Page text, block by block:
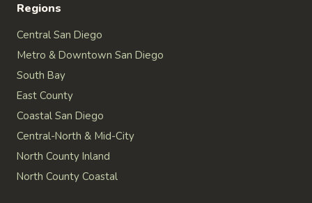
Regions
Central San Diego
Metro & Downtown San Diego
South Bay
East County
Coastal San Diego
Central-North & Mid-City
North County Inland
North County Coastal